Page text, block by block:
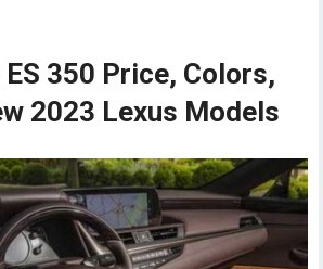
350 Price, Colors,
2023 Lexus Models